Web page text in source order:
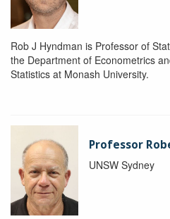
Rob J Hyndman is Professor of
the Department of Econometrics
Statistics at Monash University.
Professor
UNSW Sydney